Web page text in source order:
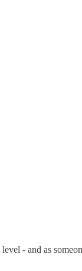
- and as